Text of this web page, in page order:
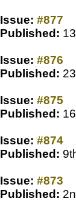
Issue: #877
Published:
Issue: #876
Published:
Issue: #875
Published:
Issue: #874
Published:
Issue: #873
Published: